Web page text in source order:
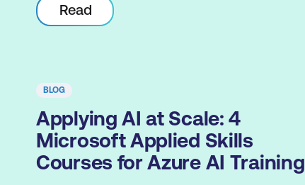
Read
BLOG
Applying AI at Scale: 4
Microsoft Applied Skills
Courses for Azure AI Training